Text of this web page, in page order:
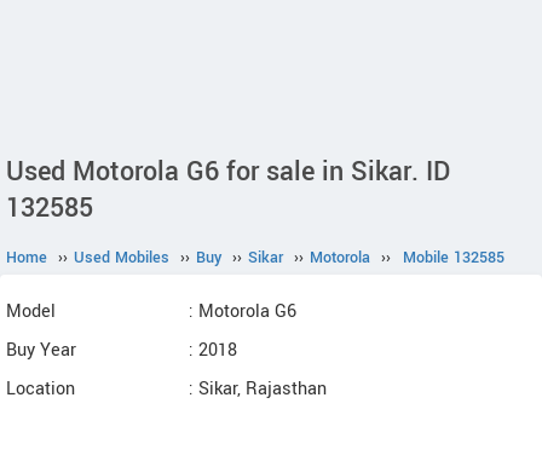
Used Motorola G6 for sale in Sikar. ID
132585
Home ›› Used Mobiles ›› Buy ›› Sikar ›› Motorola ›› Mobile 132585
Model
: Motorola G6
Buy Year
: 2018
Location
: Sikar, Rajasthan